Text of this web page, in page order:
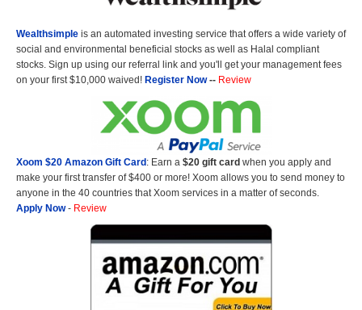
Wealthsimple is an automated investing service that offers a wide variety of
social and environmental beneficial stocks as well as Halal compliant
stocks. Sign up using our referral link and you'll get your management fees
on your first $10,000 waived! Register Now-- Review
Xoom $20 Amazon Gift Card: Earn a $20 gift card when you apply and
make your first transfer of $400 or more! Xoom allows you to send money to
anyone in the 40 countries that Xoom services in a matter of seconds.
Apply Now- Review